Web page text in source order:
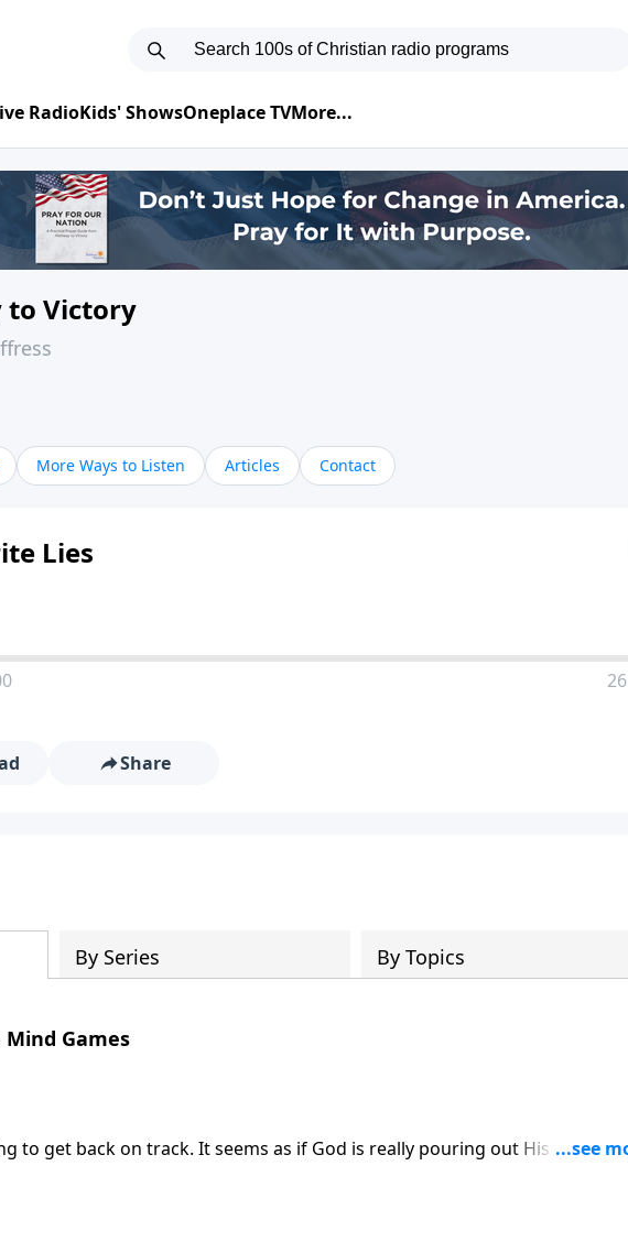
RadioKids' ShowsOneplace TVMore...
to Victory
More Ways to Listen Articles Contact
Lies
Share
By Series By Topics
Games
to get back on track. It seems as if God is really pouring out His
comes along and you begin to question God’s goodness and